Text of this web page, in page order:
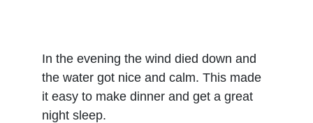
In the evening the wind died down and
the water got nice and calm. This made
it easy to make dinner and get a great
night sleep.